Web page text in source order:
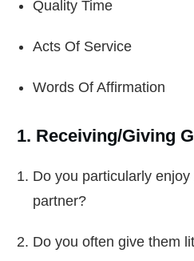
Quality Time
Acts Of Service
Words Of Affirmation
1. Receiving/Giving
Do you particularly
partner?
Do you often give them